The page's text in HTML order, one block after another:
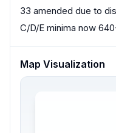
33 amended due to
C/D/E minima now
Map Visualization